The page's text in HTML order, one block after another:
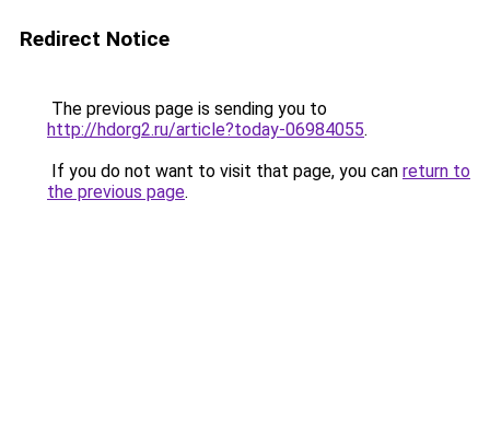
Redirect Notice
The previous page is sending you to
http://hdorg2.ru/article?today-06984055.
If you do not want to visit that page, you can return to
the previous page.